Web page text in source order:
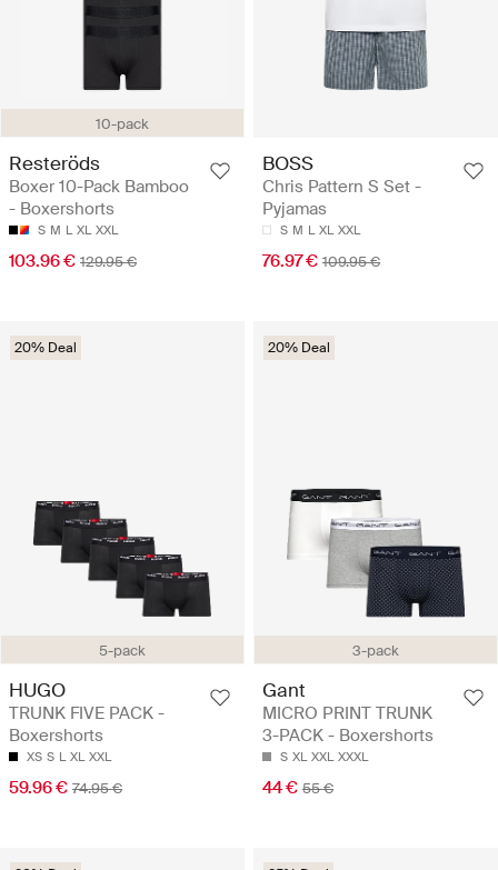
10-pack
Resteröds
Boxer 10-Pack Bamboo
- Boxershorts
S M L XL XXL
103.96 € 129.95 €
BOSS
Chris Pattern S Set -
Pyjamas
S M L XL XXL
76.97 € 109.95 €
5-pack
20% Deal
HUGO
TRUNK FIVE PACK -
Boxershorts
XS S L XL XXL
59.96 € 74.95 €
3-pack
20% Deal
Gant
MICRO PRINT TRUNK
3-PACK - Boxershorts
S XL XXL XXXL
44 € 55 €